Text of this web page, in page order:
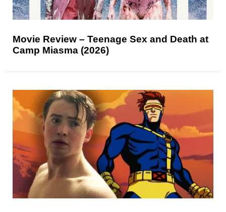
Movie Review – Teenage Sex and Death at
Camp Miasma (2026)